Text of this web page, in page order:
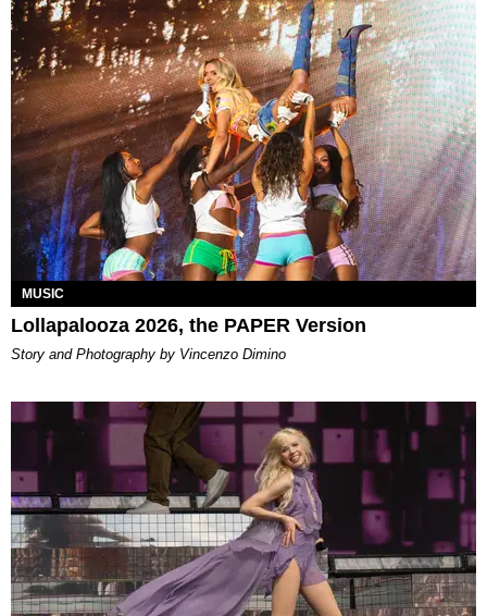
MUSIC
Lollapalooza 2026, the PAPER Version
Story and Photography by Vincenzo Dimino